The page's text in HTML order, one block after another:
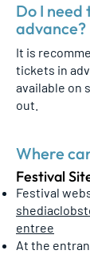
Do I need
advance?
It is
tickets in
available on
out.
Where
Festival
Festival
entree
At the